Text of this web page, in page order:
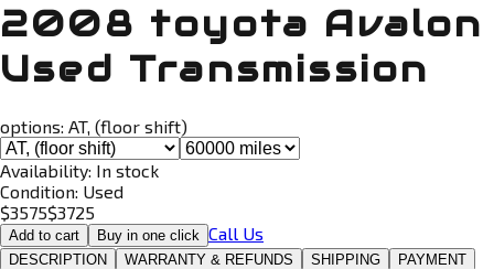
2008 toyota Avalon
Used Transmission
options: AT, (floor shift)
Availability: In stock
Condition: Used
$3575$3725
Add to cart Buy in one click Call Us
DESCRIPTION WARRANTY & REFUNDS SHIPPING PAYMENT